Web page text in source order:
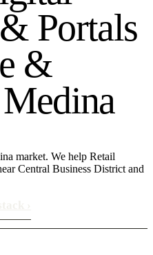
& Portals
&
Medina
market. We help Retail
Central Business District and